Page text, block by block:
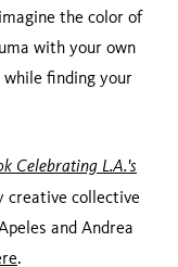
the color of
with your own
while finding your
Celebrating L.A.'s
creative collective
and Andrea
.